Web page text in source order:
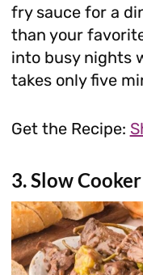
fry sauce for a
than your
into busy nights
takes only five
Get the Recipe:
3. Slow